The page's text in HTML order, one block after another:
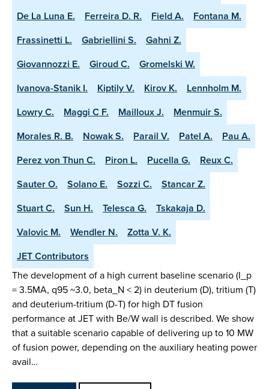
De La Luna E.
Ferreira D. R. Field A.
Fontana M.
Frassinetti L.
Gabriellini S.
Gahni Z.
Giovannozzi E.
Giroud C.
Gromelski W.
Ivanova-Stanik I.
Kiptily V. Kirov K.
Lennholm M.
Lowry C.
Maggi C F. Mailloux J.
Menmuir S.
Morales R. B.
Nowak S. Parail V. Patel A.
Pau A.
Perez von Thun C.
Piron L. Pucella G.
Reux C.
Sauter O.
Solano E. Sozzi C.
Stancar Z.
Stuart C.
Sun H. Telesca G.
Tskakaja D.
Valovic M.
Wendler N.
Zotta V. K.
JET Contributors
The development of a high current baseline scenario (I_p
= 3.5MA, q95 ~3.0, beta_N < 2) in deuterium (D), tritium (T)
and deuterium-tritium (D-T) for high DT fusion
performance at JET with Be/W wall is described. We show
that a suitable scenario capable of delivering up to 10 MW
of fusion power, depending on the auxiliary heating power
avail…